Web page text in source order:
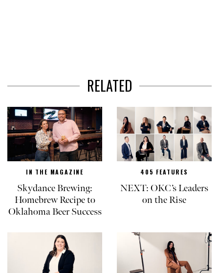
RELATED
IN THE MAGAZINE
Skydance Brewing:
Homebrew Recipe to
Oklahoma Beer Success
405 FEATURES
NEXT: OKC’s Leaders
on the Rise